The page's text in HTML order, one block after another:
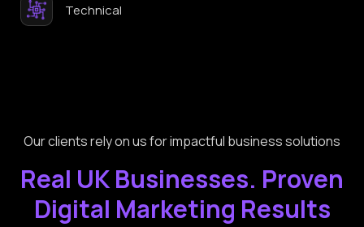
Technical
Our clients rely on us for impactful business solutions
Real UK Businesses. Proven
Digital Marketing Results